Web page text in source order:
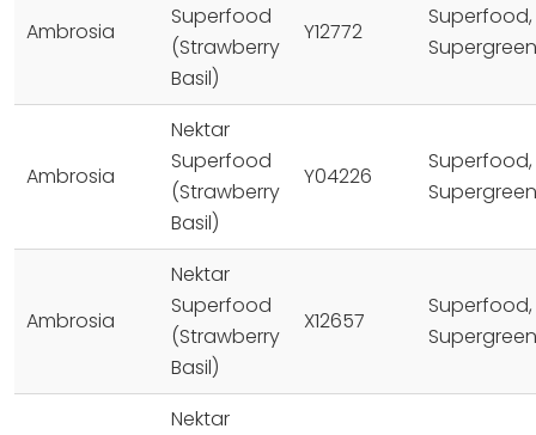
Ambrosia
Superfood
(Strawberry
Basil)
Y12772
Superfood,
Supergreen
Ambrosia
Nektar
Superfood
(Strawberry
Basil)
Y04226
Superfood,
Supergreen
Ambrosia
Nektar
Superfood
(Strawberry
Basil)
X12657
Superfood,
Supergreen
Nektar